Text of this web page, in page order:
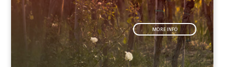
MORE INFO